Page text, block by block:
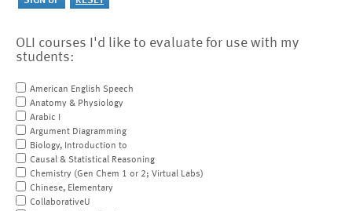
OLI courses I'd like to evaluate for use with my
students:
American English Speech
Anatomy & Physiology
Arabic I
Argument Diagramming
Biology, Introduction to
Causal & Statistical Reasoning
Chemistry (Gen Chem 1 or 2; Virtual Labs)
Chinese, Elementary
CollaborativeU